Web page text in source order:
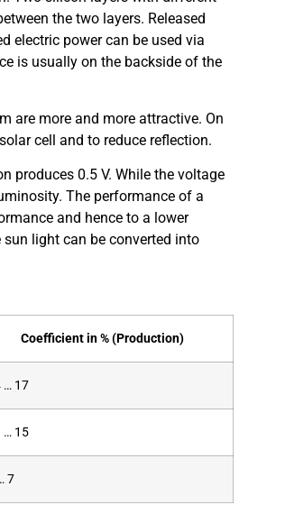
the two layers. Released
electric power can be used via
is usually on the backside of the
are more and more attractive. On
cell and to reduce reflection.
produces 0.5 V. While the voltage
The performance of a
and hence to a lower
light can be converted into
Coefficient in % (Production)
… 17
… 15
7